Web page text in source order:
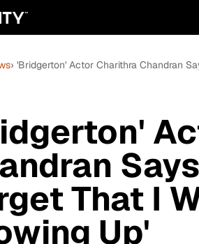
› 'Bridgerton' Actor Charithra Chandran
That I
Up'